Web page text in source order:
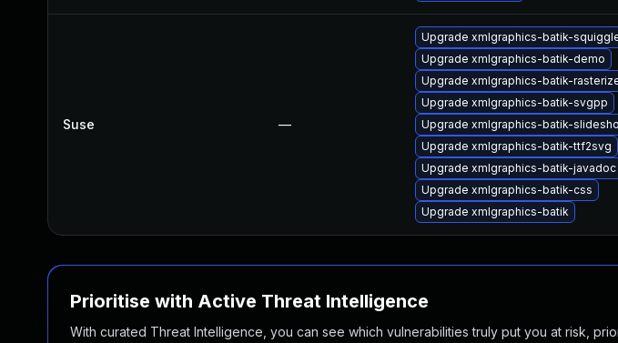
Suse —
Upgrade xmlgraphics-batik-
Upgrade xmlgraphics-batik-demo
Upgrade xmlgraphics-batik-
Upgrade xmlgraphics-batik-svgpp
Upgrade xmlgraphics-batik-
Upgrade xmlgraphics-batik-ttf2svg
Upgrade xmlgraphics-batik-javadoc
Upgrade xmlgraphics-batik-css
Upgrade xmlgraphics-batik
Prioritise with Active Threat Intelligence
With curated Threat Intelligence, you can see which vulnerabilities truly put you at risk,